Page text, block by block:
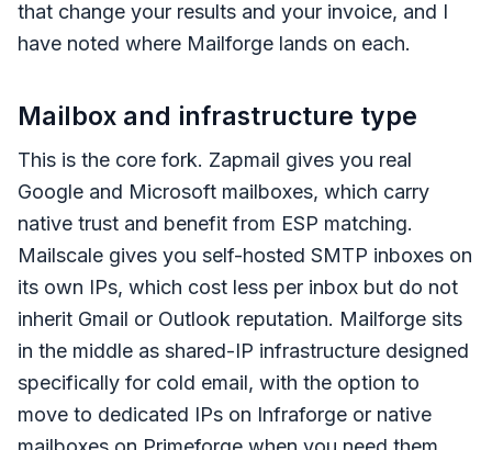
that change your results and your invoice, and I
have noted where Mailforge lands on each.
Mailbox and infrastructure type
This is the core fork. Zapmail gives you real
Google and Microsoft mailboxes, which carry
native trust and benefit from ESP matching.
Mailscale gives you self-hosted SMTP inboxes on
its own IPs, which cost less per inbox but do not
inherit Gmail or Outlook reputation. Mailforge sits
in the middle as shared-IP infrastructure designed
specifically for cold email, with the option to
move to dedicated IPs on Infraforge or native